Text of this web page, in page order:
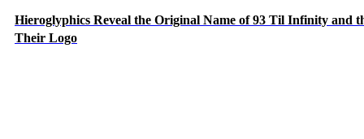
Hieroglyphics Reveal the Original Name of 93 Til Infinity and
Their Logo